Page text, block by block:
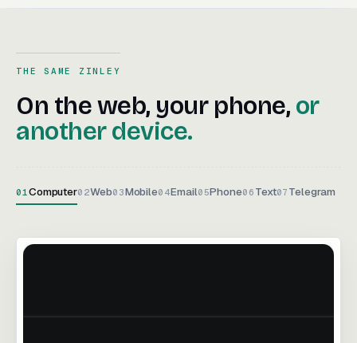
THE SAME ZINLEY
On the web, your phone, or
On theweb, your phone, or
anotherdevice.
01 Computer02Web03Mobile04Email05Phone06 Text07 Telegram